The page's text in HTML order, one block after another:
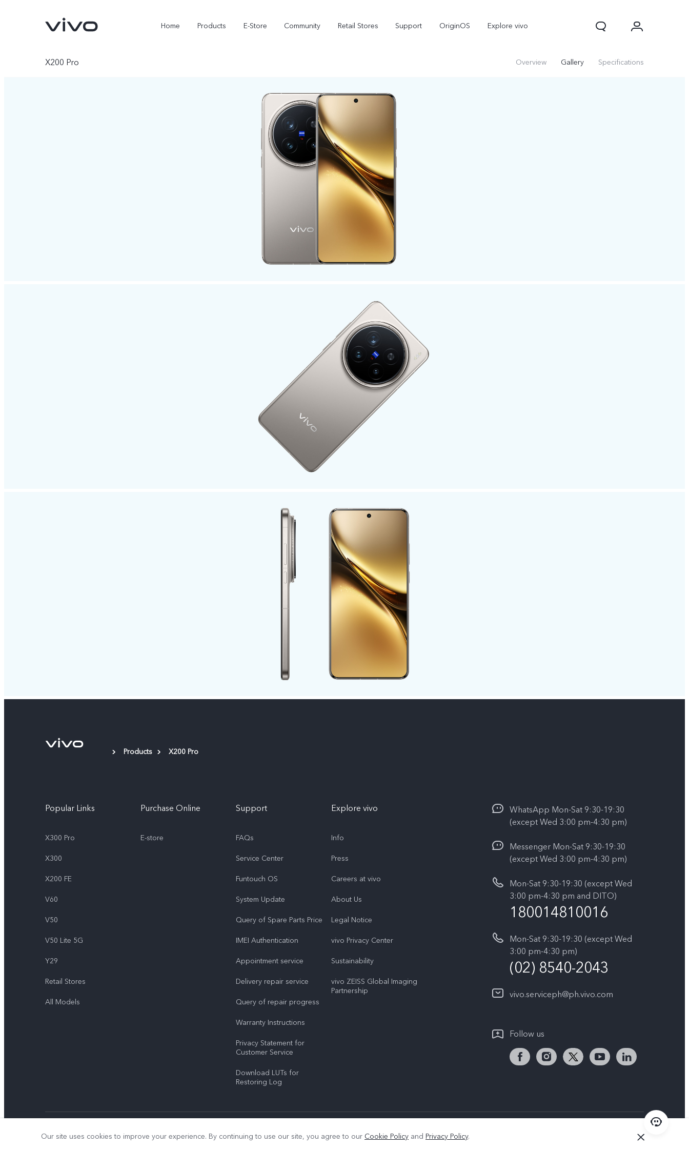
Home Products E-Store Community Retail Stores Support OriginOS Explore vivo
X300 FE new
X200 Pro Overview Gallery Specifications
Products X200 Pro
Popular Links
X300 Pro
X300
X200 FE
V60
V50
V50 Lite 5G
Y29
Retail Stores
All Models
Purchase Online
E-store
Support
FAQs
Service Center
Funtouch OS
System Update
Query of Spare Parts Price
IMEI Authentication
Appointment service
Delivery repair service
Query of repair progress
Warranty Instructions
Privacy Statement for
Customer Service
Download LUTs for
Restoring Log
Explore vivo
Info
Press
Careers at vivo
About Us
Legal Notice
vivo Privacy Center
Sustainability
vivo ZEISS Global Imaging
Partnership
WhatsApp Mon-Sat 9:30-19:30
(except Wed 3:00 pm-4:30 pm)
Messenger Mon-Sat 9:30-19:30
(except Wed 3:00 pm-4:30 pm)
Mon-Sat 9:30-19:30 (except Wed
3:00 pm-4:30 pm and DITO)
180014810016
Mon-Sat 9:30-19:30 (except Wed
3:00 pm-4:30 pm)
(02) 8540-2043
vivo.serviceph@ph.vivo.com
Follow us
Our site uses cookies to improve your experience. By continuing to use our site, you agree to our Cookie Policy and Privacy Policy.